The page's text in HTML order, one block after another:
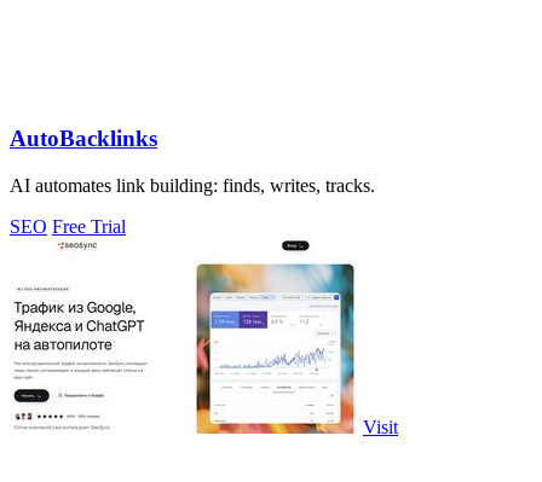
AutoBacklinks
AI automates link building: finds, writes, tracks.
SEO Free Trial
Visit